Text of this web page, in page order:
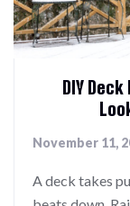
DIY
November 11,
A deck takes